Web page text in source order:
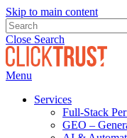
Skip to main content
Close Search
Menu
Services
Full-Stack
GEO –